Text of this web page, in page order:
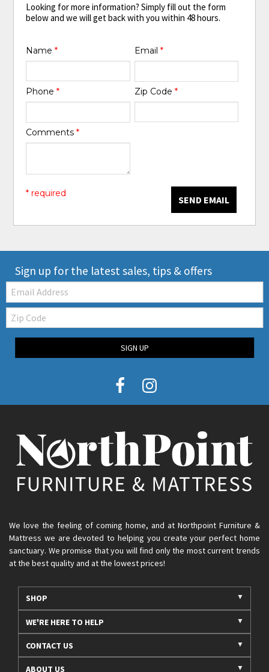
Looking for more information? Simply fill out the form
below and we will get back with you within 48 hours.
Name* Email *
Phone* Zip Code *
Comments*
SEND EMAIL
* required
Sign up for the latest sales, tips & offers
Email:
Zip
Code
SIGN UP
We love the feeling of coming home, and at Northpoint Furniture &
Mattress we are devoted to helping you create your perfect home
sanctuary. We promise that you will find only the most current trends
at the best quality and at the lowest prices!
SHOP
WE'RE HERE TO HELP
CONTACT US
ABOUT US